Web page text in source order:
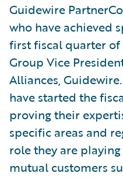
Guidewire
who have achieved
first fiscal quarter of
Group Vice
Alliances,
have started the
proving their
specific areas and
role they are
mutual customers